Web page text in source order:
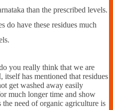
than the prescribed levels.
do have these residues much
you really think that we are
has mentioned that residues
get washed away easily
much longer time and show
need of organic agriculture is